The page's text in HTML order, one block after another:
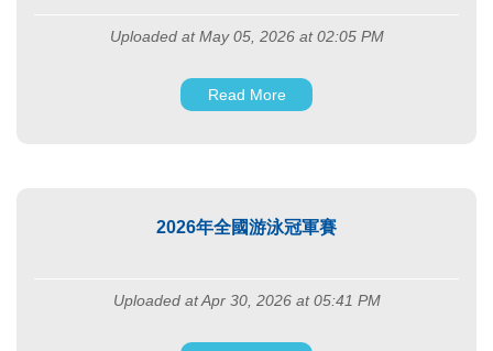
Uploaded at May 05, 2026 at 02:05 PM
Read More
2026年全國游泳冠軍賽
Uploaded at Apr 30, 2026 at 05:41 PM